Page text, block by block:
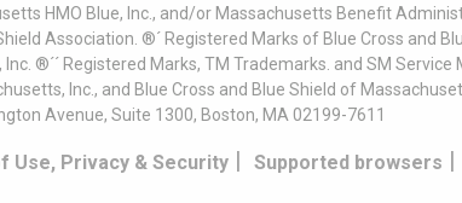
HMO Blue, Inc., and/or Massachusetts Benefit
Association. ®´ Registered Marks of Blue Cross and
Inc. ®´´ Registered Marks, TM Trademarks. and SM
Inc., and Blue Cross and Blue Shield of
Avenue, Suite 1300, Boston, MA 02199-7611
Use, Privacy & Security| Supported browsers |